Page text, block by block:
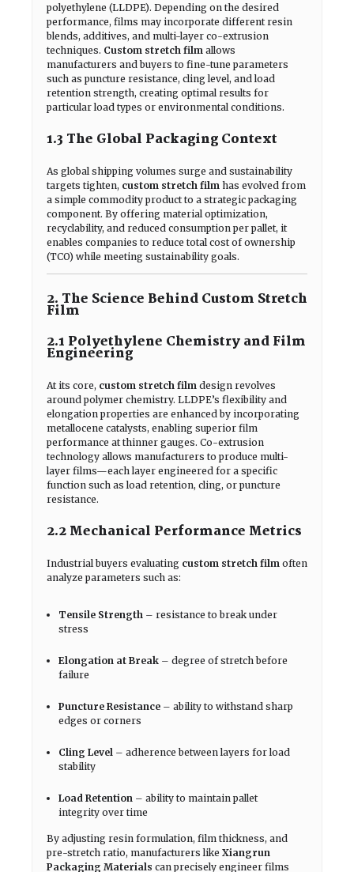
polyethylene (LLDPE). Depending on the desired
performance, films may incorporate different resin
blends, additives, and multi-layer co-extrusion
techniques. Custom stretch film allows
manufacturers and buyers to fine-tune parameters
such as puncture resistance, cling level, and load
retention strength, creating optimal results for
particular load types or environmental conditions.
1.3 The Global Packaging Context
As global shipping volumes surge and sustainability
targets tighten, custom stretch film has evolved from
a simple commodity product to a strategic packaging
component. By offering material optimization,
recyclability, and reduced consumption per pallet, it
enables companies to reduce total cost of ownership
(TCO) while meeting sustainability goals.
2. The Science Behind Custom Stretch
Film
2.1 Polyethylene Chemistry and Film
Engineering
At its core, custom stretch film design revolves
around polymer chemistry. LLDPE’s flexibility and
elongation properties are enhanced by incorporating
metallocene catalysts, enabling superior film
performance at thinner gauges. Co-extrusion
technology allows manufacturers to produce multi-
layer films—each layer engineered for a specific
function such as load retention, cling, or puncture
resistance.
2.2 Mechanical Performance Metrics
Industrial buyers evaluating custom stretch film often
analyze parameters such as:
Tensile Strength – resistance to break under
stress
Elongation at Break – degree of stretch before
failure
Puncture Resistance – ability to withstand sharp
edges or corners
Cling Level – adherence between layers for load
stability
Load Retention – ability to maintain pallet
integrity over time
By adjusting resin formulation, film thickness, and
pre-stretch ratio, manufacturers like Xiangrun
Packaging Materials can precisely engineer films